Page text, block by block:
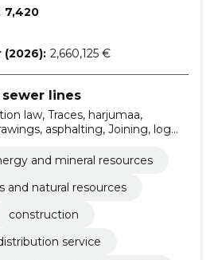
7,420
2,660,125 €
lines
law, Traces, harjumaa,
asphalting, Joining, log
and mineral resources
and natural resources
construction
service